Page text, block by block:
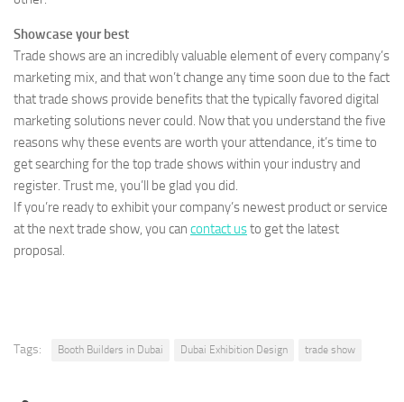
Showcase your best
Trade shows are an incredibly valuable element of every company’s
marketing mix, and that won’t change any time soon due to the fact
that trade shows provide benefits that the typically favored digital
marketing solutions never could. Now that you understand the five
reasons why these events are worth your attendance, it’s time to
get searching for the top trade shows within your industry and
register. Trust me, you’ll be glad you did.
If you’re ready to exhibit your company’s newest product or service
at the next trade show, you can contact usto get the latest
proposal.
Tags: Booth Builders in Dubai Dubai Exhibition Design trade show